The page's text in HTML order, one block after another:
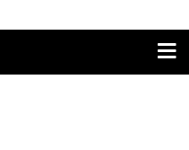
to a